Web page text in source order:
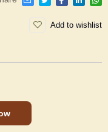
Add to wishlist